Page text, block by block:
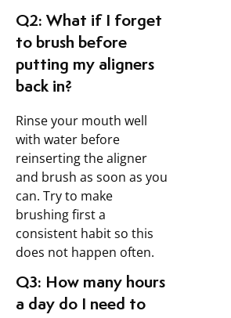
Q2: What if I forget
to brush before
putting my aligners
back in?
Rinse your mouth well
with water before
reinserting the aligner
and brush as soon as you
can. Try to make
brushing first a
consistent habit so this
does not happen often.
Q3: How many hours
a day do I need to